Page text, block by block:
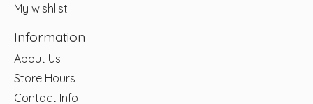
My wishlist
Information
About Us
Store Hours
Contact Info